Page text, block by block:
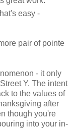
easy -
pair of pointe
- it only
Y. The intent
to the values of
after
though you're
into your in-